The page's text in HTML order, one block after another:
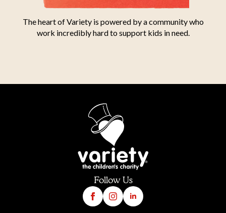
The heart of Variety is powered by a community who
work incredibly hard to support kids in need.
Follow Us